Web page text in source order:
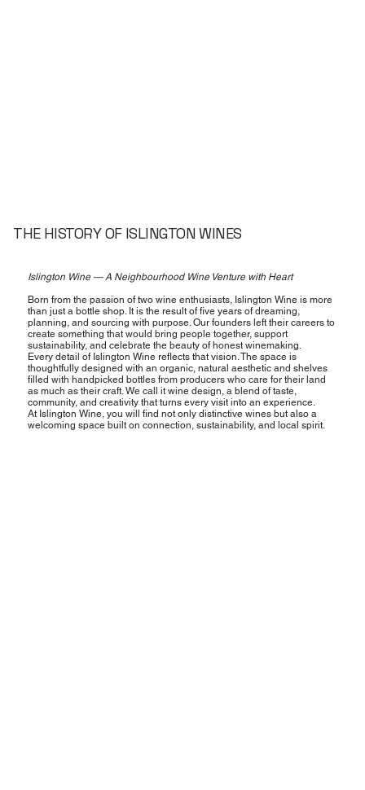
THE HISTORY OF ISLINGTON WINES
Islington Wine — A Neighbourhood Wine Venture with Heart
Born from the passion of two wine enthusiasts, Islington Wine is more
than just a bottle shop. It is the result of five years of dreaming,
planning, and sourcing with purpose. Our founders left their careers to
create something that would bring people together, support
sustainability, and celebrate the beauty of honest winemaking.
Every detail of Islington Wine reflects that vision. The space is
thoughtfully designed with an organic, natural aesthetic and shelves
filled with handpicked bottles from producers who care for their land
as much as their craft. We call it wine design, a blend of taste,
community, and creativity that turns every visit into an experience.
At Islington Wine, you will find not only distinctive wines but also a
welcoming space built on connection, sustainability, and local spirit.